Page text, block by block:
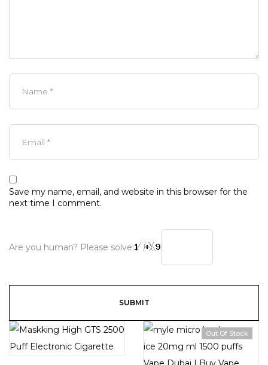
Save my name, email, and website in this browser for the
next time I comment.
Are you human? Please solve:
Out Of Stock